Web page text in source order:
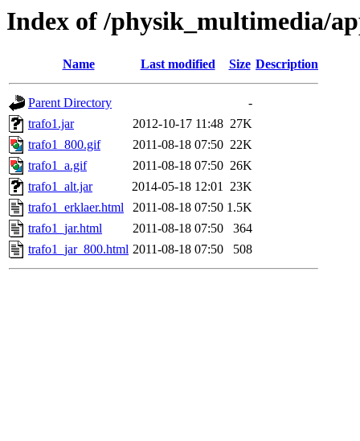
Index of /physik_multimedia/
Name Last modified Size Description
Parent Directory
-
trafo1.jar
2012-10-17 11:48 27K
trafo1_800.gif
2011-08-18 07:50 22K
trafo1_a.gif
2011-08-18 07:50 26K
trafo1_alt.jar
2014-05-18 12:01 23K
trafo1_erklaer.html
2011-08-18 07:50 1.5K
trafo1_jar.html
2011-08-18 07:50
364
trafo1_jar_800.html 2011-08-18 07:50 508